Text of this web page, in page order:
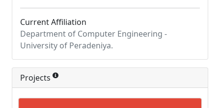
Current Affiliation
Department of Computer Engineering -
University of Peradeniya.
Projects